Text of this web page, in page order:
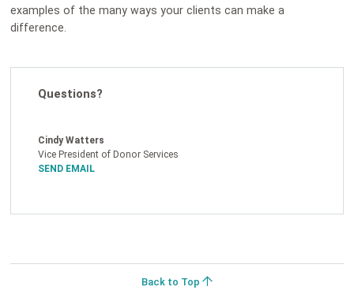
examples of the many ways your clients can make a
difference.
Questions?
Cindy Watters
Vice President of Donor Services
SEND EMAIL
Back to Top